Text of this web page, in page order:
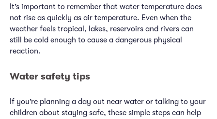
It’s important to remember that water temperature does
not rise as quickly as air temperature. Even when the
weather feels tropical, lakes, reservoirs and rivers can
still be cold enough to cause a dangerous physical
reaction.
Water safety tips
If you’re planning a day out near water or talking to your
children about staying safe, these simple steps can help